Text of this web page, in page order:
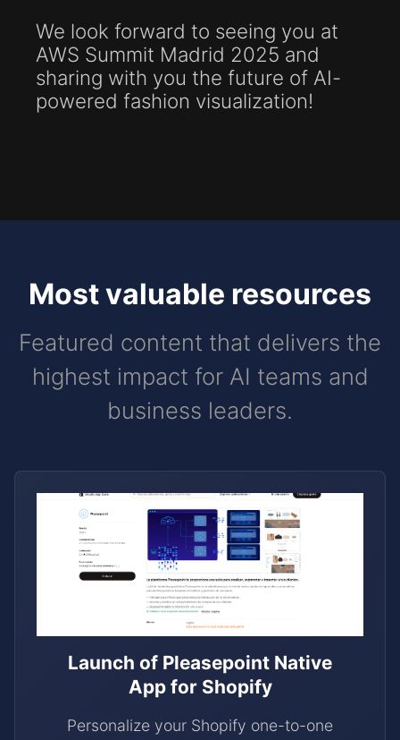
We look forward to seeing you at
AWS Summit Madrid 2025 and
sharing with you the future of AI-
powered fashion visualization!
Most valuable resources
Featured content that delivers the
highest impact for AI teams and
business leaders.
Launch of Pleasepoint Native
App for Shopify
Personalize your Shopify one-to-one